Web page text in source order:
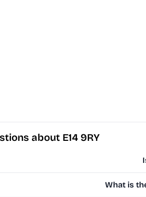
about E14 9RY
What is